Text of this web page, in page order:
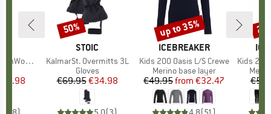
III Ski Pants
Price
BRAND
STOIC
Item(s)
KalmarSt. Overmitts 3L
Product group
Gloves
Price
€69.95Reduced Price
€34.98
Discount
50%
BRAND
ICEBREAKER
Item(s)
Kids 200 Oasis L/S Crewe
Product group
Merino base layer
Price
€49.95 Reduced Price
from €32.47
Discount
up to 35%
Item(s)
Kids 200